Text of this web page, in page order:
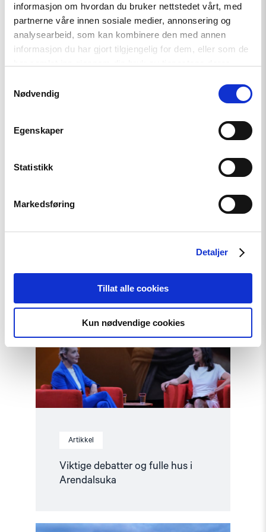
informasjon om hvordan du bruker nettstedet vårt, med
partnerne våre innen sosiale medier, annonsering og
analysearbeid, som kan kombinere den med annen
informasjon du har gjort tilgjengelig for dem, eller som de
Nødvendig
Egenskaper
Statistikk
Markedsføring
Detaljer
Tillat alle cookies
Kun nødvendige cookies
Read
article
"Når
krig
blir
Artikkel
Viktige debatter og fulle hus i
Arendalsuka
article
debatter
og
hus
i
Arendalsuka"